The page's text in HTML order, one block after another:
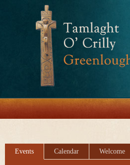
Events Calendar Welcome